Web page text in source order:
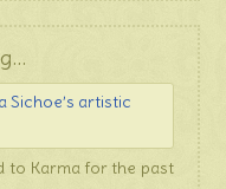
to Karma for the past